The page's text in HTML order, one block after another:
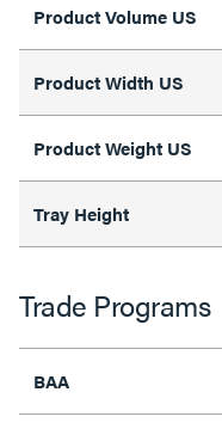
Product Volume US
Product Width US
Product Weight US
Tray Height
Trade Programs
BAA